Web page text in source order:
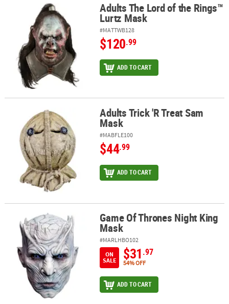
Adults The Lord of the Rings™ Lurtz MaskAdults The Lord of the Rings™
Lurtz Mask
#MATTWB128
$120.99
ADD TO CART
Adults Trick 'R Treat Sam MaskAdults Trick 'R Treat Sam
Mask
#MABFLE100
$44.99
ADD TO CART
Game Of Thrones Night King MaskGame Of Thrones Night King
Mask
#MARLHBO102
ON
SALE
$31.97
54% OFF
ADD TO CART